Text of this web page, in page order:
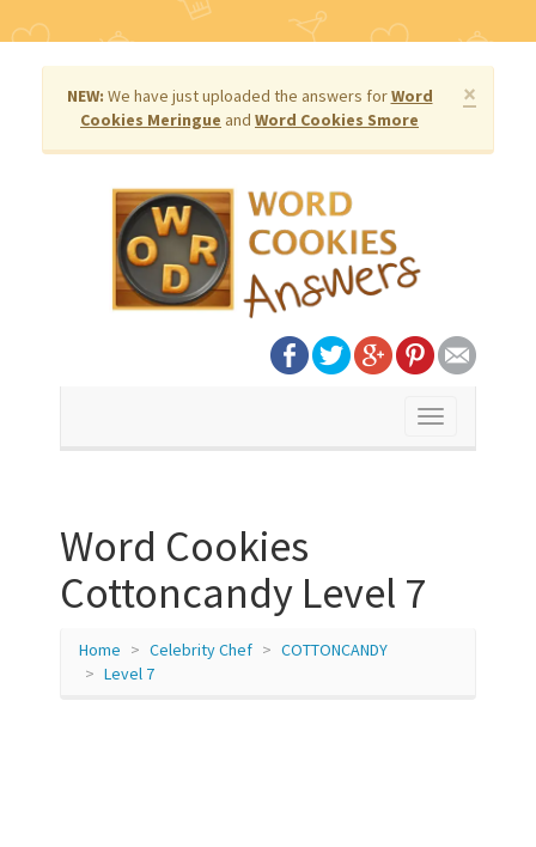
×
NEW: We have just uploaded the answers forWord
Cookies Meringue and Word Cookies Smore
Toggle
Word Cookies
Cottoncandy Level 7
Home Celebrity Chef
COTTONCANDY
Level 7